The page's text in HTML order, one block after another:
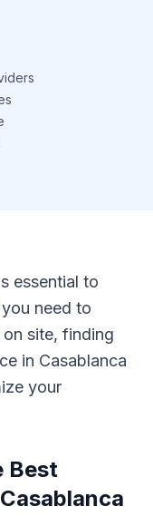
essential to
need to
site, finding
in Casablanca
your
Best